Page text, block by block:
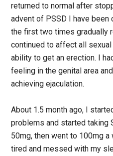
returned to normal after
advent of PSSD I have
the first two times gradually
continued to affect all
ability to get an erection. I
feeling in the genital area
achieving ejaculation.
About 1.5 month ago, I
problems and started taking
50mg, then went to 100mg
tired and messed with my